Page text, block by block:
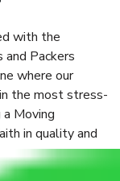
with the
Packers
where our
the most stress-
Moving
in quality and